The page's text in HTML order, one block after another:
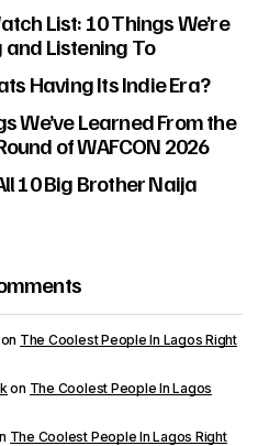
List: 10 Things We’re
Listening To
Having Its Indie Era?
We’ve Learned From the
of WAFCON 2026
10 Big Brother Naija
on The Coolest People In Lagos Right
on The Coolest People In Lagos
The Coolest People In Lagos Right